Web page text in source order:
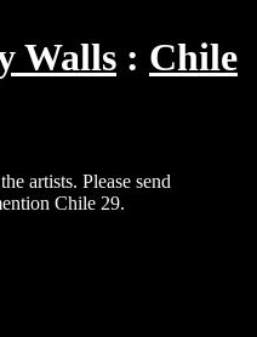
Walls
Chile
artists. Please send
Chile 29.